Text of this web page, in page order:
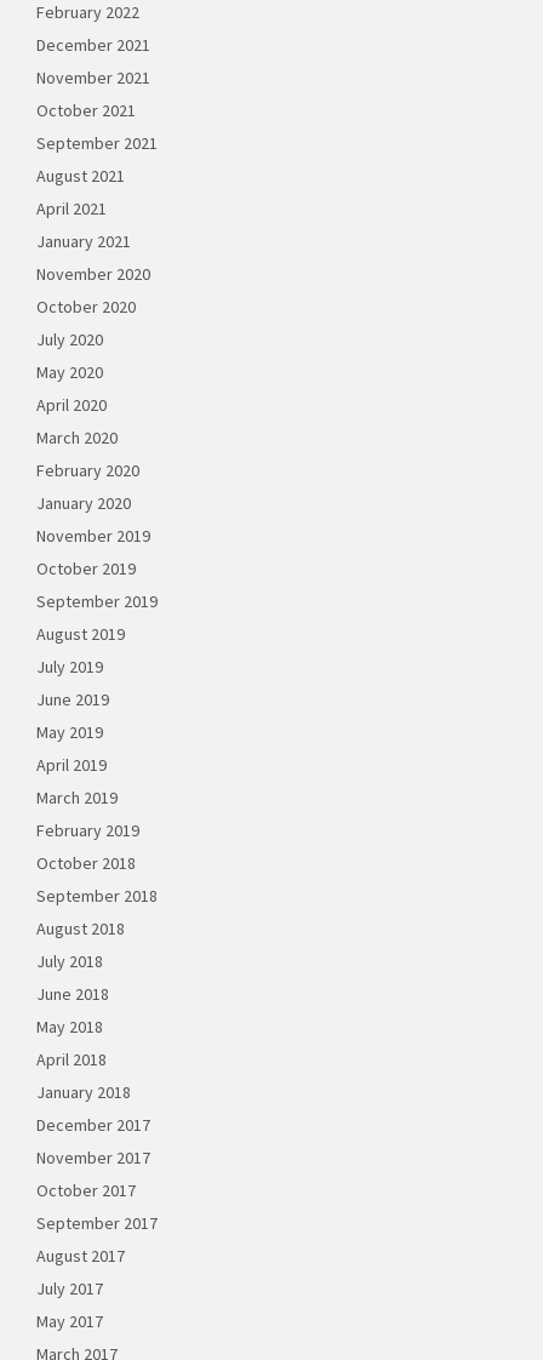
February 2022
December 2021
November 2021
October 2021
September 2021
August 2021
April 2021
January 2021
November 2020
October 2020
July 2020
May 2020
April 2020
March 2020
February 2020
January 2020
November 2019
October 2019
September 2019
August 2019
July 2019
June 2019
May 2019
April 2019
March 2019
February 2019
October 2018
September 2018
August 2018
July 2018
June 2018
May 2018
April 2018
January 2018
December 2017
November 2017
October 2017
September 2017
August 2017
July 2017
May 2017
March 2017